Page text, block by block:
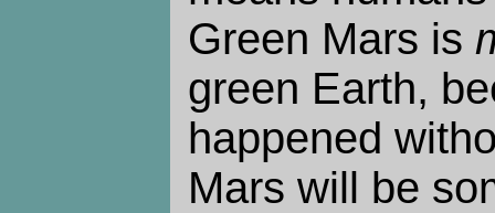
Green Mars is
green Earth,
happened
Mars will be